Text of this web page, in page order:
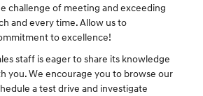
challenge of meeting and exceeding
and every time. Allow us to
to excellence!
staff is eager to share its knowledge
you. We encourage you to browse our
a test drive and investigate